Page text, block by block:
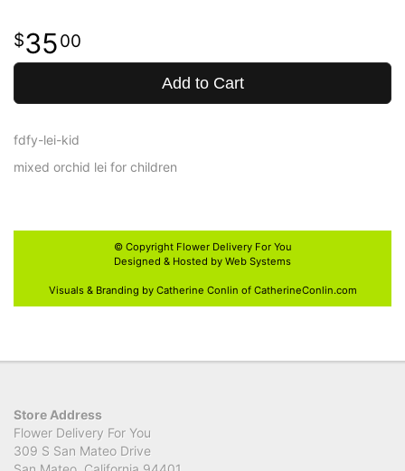
3500
Add to Cart
fdfy-lei-kid
mixed orchid lei for children
© Copyright Flower Delivery For You
Designed & Hosted by Web Systems
Visuals & Branding by Catherine Conlin of CatherineConlin.com
Store Address
Flower Delivery For You
309 S San Mateo Drive